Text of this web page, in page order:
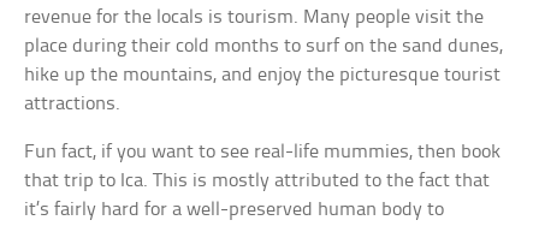
revenue for the locals is tourism. Many people visit the
place during their cold months to surf on the sand dunes,
hike up the mountains, and enjoy the picturesque tourist
attractions.
Fun fact, if you want to see real-life mummies, then book
that trip to Ica. This is mostly attributed to the fact that
it’s fairly hard for a well-preserved human body to